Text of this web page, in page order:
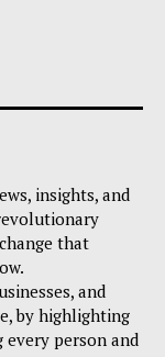
insights, and
that
and
by highlighting
person and